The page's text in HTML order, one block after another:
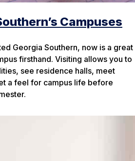
Campuses
Georgia Southern, now is a great
firsthand. Visiting allows you to
see residence halls, meet
a feel for campus life before